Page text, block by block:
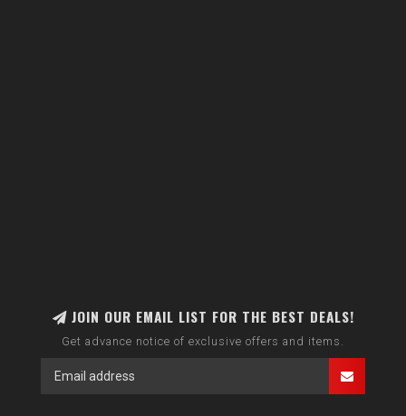
JOIN OUR EMAIL LIST FOR THE BEST DEALS!
Get advance notice of exclusive offers and items.